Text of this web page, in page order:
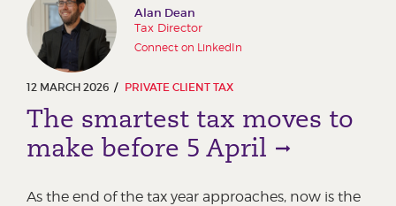
Alan Dean
Tax Director
Connect on LinkedIn
12 MARCH 2026 PRIVATE CLIENT TAX
The smartest tax moves to
make before 5 April
As the end of the tax year approaches, now is the